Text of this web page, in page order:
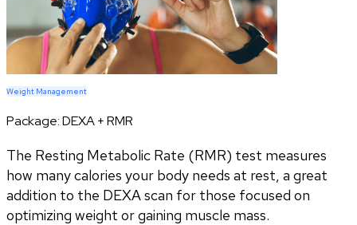
Weight Management
Package:DEXA + RMR
The Resting Metabolic Rate (RMR) test measures
how many calories your body needs at rest, a great
addition to the DEXA scan for those focused on
optimizing weight or gaining muscle mass.